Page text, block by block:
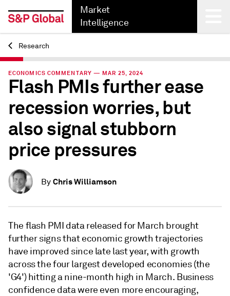
Market
Intelligence
Back
Research
ECONOMICS COMMENTARY — MAR 25, 2024
Flash PMIs further ease
recession worries, but
also signal stubborn
price pressures
By Chris Williamson
The flash PMI data released for March brought
further signs that economic growth trajectories
have improved since late last year, with growth
across the four largest developed economies (the
'G4') hitting a nine-month high in March. Business
confidence data were even more encouraging,